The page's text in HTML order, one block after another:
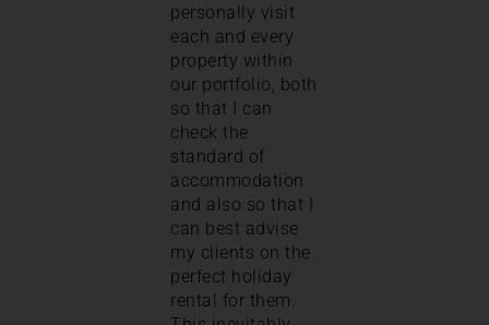
personally visit
each and every
property within
our portfolio, both
so that I can
check the
standard of
accommodation
and also so that I
can best advise
my clients on the
perfect holiday
rental for them.